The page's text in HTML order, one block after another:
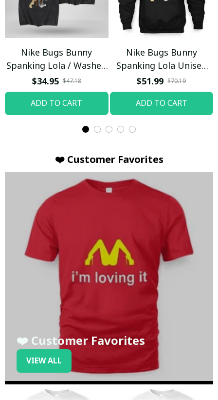
Nike Bugs Bunny
Spanking Lola / Washed
T-shirt
$34.95 $47.18
ADD TO CART
Nike Bugs Bunny
Spanking Lola Unisex
Hoodie / Trending
$51.99 $70.19
ADD TO CART
❤️ Customer Favorites
❤️ Customer Favorites
VIEW ALL